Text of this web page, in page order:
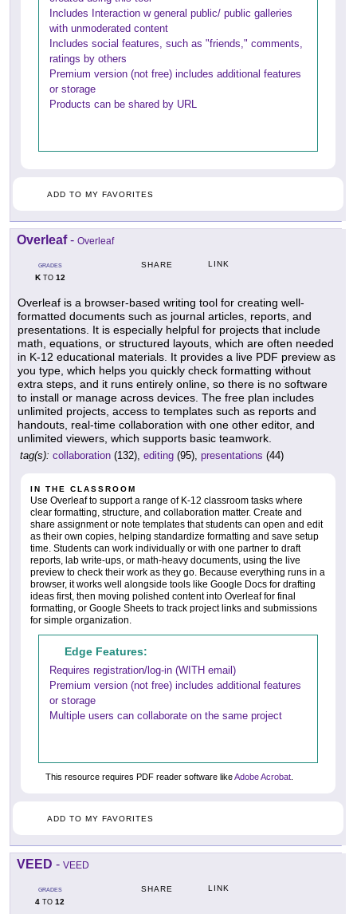
Includes Interaction w general public/ public galleries
with unmoderated content
Includes social features, such as "friends," comments,
ratings by others
Premium version (not free) includes additional features
or storage
Products can be shared by URL
ADD TO MY FAVORITES
Overleaf- Overleaf
GRADES
KTO 12
SHARE LINK
Overleaf is a browser-based writing tool for creating well-
formatted documents such as journal articles, reports, and
presentations. It is especially helpful for projects that include
math, equations, or structured layouts, which are often needed
in K-12 educational materials. It provides a live PDF preview as
you type, which helps you quickly check formatting without
extra steps, and it runs entirely online, so there is no software
to install or manage across devices. The free plan includes
unlimited projects, access to templates such as reports and
handouts, real-time collaboration with one other editor, and
unlimited viewers, which supports basic teamwork.
tag(s): collaboration (132), editing (95), presentations (44)
IN THE CLASSROOM
Use Overleaf to support a range of K-12 classroom tasks where
clear formatting, structure, and collaboration matter. Create and
share assignment or note templates that students can open and edit
as their own copies, helping standardize formatting and save setup
time. Students can work individually or with one partner to draft
reports, lab write-ups, or math-heavy documents, using the live
preview to check their work as they go. Because everything runs in a
browser, it works well alongside tools like Google Docs for drafting
ideas first, then moving polished content into Overleaf for final
formatting, or Google Sheets to track project links and submissions
for simple organization.
Edge Features:
Requires registration/log-in (WITH email)
Premium version (not free) includes additional features
or storage
Multiple users can collaborate on the same project
This resource requires PDF reader software likeAdobe Acrobat
ADD TO MY FAVORITES
VEED - VEED
GRADES
4 TO 12
SHARE LINK